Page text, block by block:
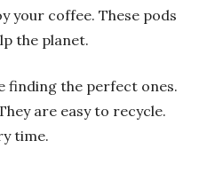
your coffee. These pods
the planet.
finding the perfect ones.
are easy to recycle.
time.